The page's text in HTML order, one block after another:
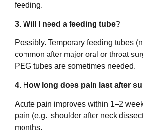
feeding.
3. Will I need a feeding tube?
Possibly. Temporary feeding tubes
common after major oral or throat
PEG tubes are sometimes needed.
4. How long does pain last after
Acute pain improves within 1–2
pain (e.g., shoulder after neck
months.